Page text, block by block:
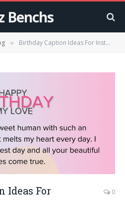
Benchs
» Birthday Caption Ideas For Instagram Posts
Ideas For
0